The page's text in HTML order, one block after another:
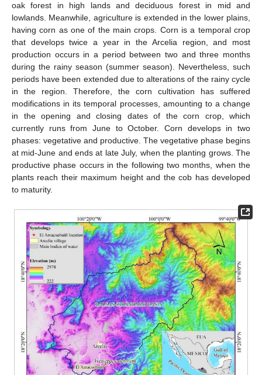
oak forest in high lands and deciduous forest in mid and
lowlands. Meanwhile, agriculture is extended in the lower plains,
having corn as one of the main crops. Corn is a temporal crop
that develops twice a year in the Arcelia region, and most
production occurs in a period between two and three months
during the rainy season (summer season). Nevertheless, such
periods have been extended due to alterations of the rainy cycle
in the region. Therefore, the corn cultivation has suffered
modifications in its temporal processes, amounting to a change
in the opening and closing dates of the corn crop, which
currently runs from June to October. Corn develops in two
phases: vegetative and productive. The vegetative phase begins
at mid-June and ends at late July, when the planting grows. The
productive phase occurs in the following two months, when the
plants reach their maximum height and the cob has developed
to maturity.